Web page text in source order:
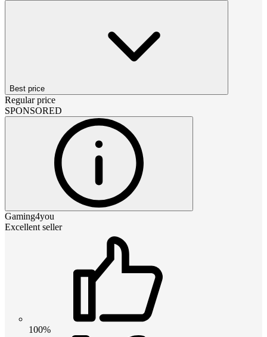
Best price
Regular price
SPONSORED
Gaming4you
Excellent seller
100%